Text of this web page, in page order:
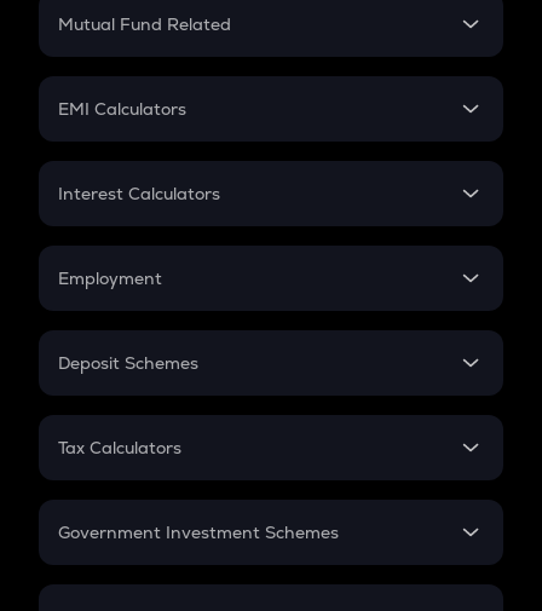
Crypto Futures
Mutual Fund Related
Mutual Fund
EMI Calculators
EMI
Credit Card EMI
Interest Calculators
Compound Interest
Employment
In-Hand Salary
PPF
Gratuity
Retirement
Deposit Schemes
FD
Tax Calculators
GST
Government Investment Schemes
Sukanya Samriddhu Yojana